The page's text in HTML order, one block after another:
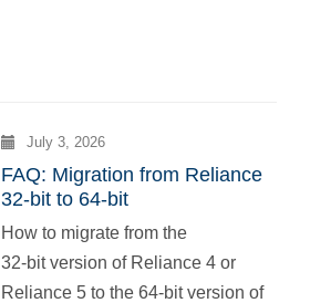
July 3, 2026
FAQ: Migration from Reliance
32-bit to 64-bit
How to migrate from the
32-bit version of Reliance 4 or
Reliance 5 to the 64-bit version of